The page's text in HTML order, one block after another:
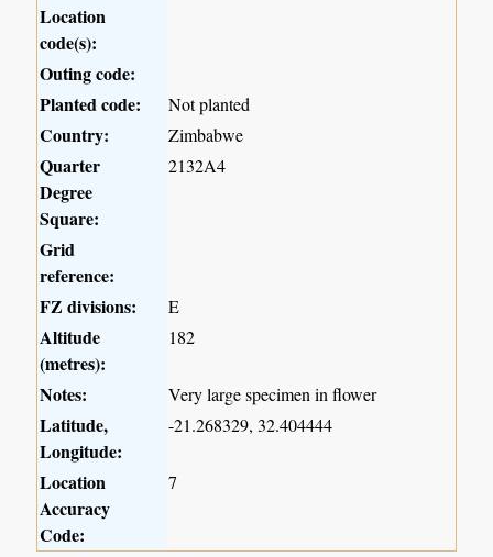
Location
code(s):
Outing code:
Planted code:
Not planted
Country: Zimbabwe
Quarter
Degree
Square:
2132A4
Grid
reference:
FZ divisions:
E
Altitude
(metres):
182
Notes: Very large specimen in flower
Latitude,
Longitude:
-21.268329, 32.404444
Location
Accuracy
Code:
7